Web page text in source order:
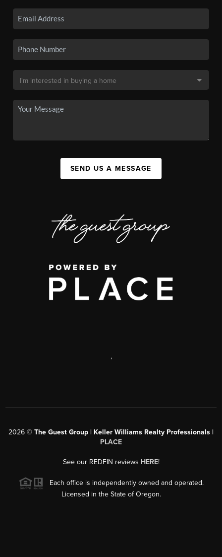
SEND US A MESSAGE
,
2026 © The Guest Group | Keller Williams Realty Professionals |
PLACE
See our REDFIN reviews HERE!
Each office is independently owned and operated.
Licensed in the State of Oregon.